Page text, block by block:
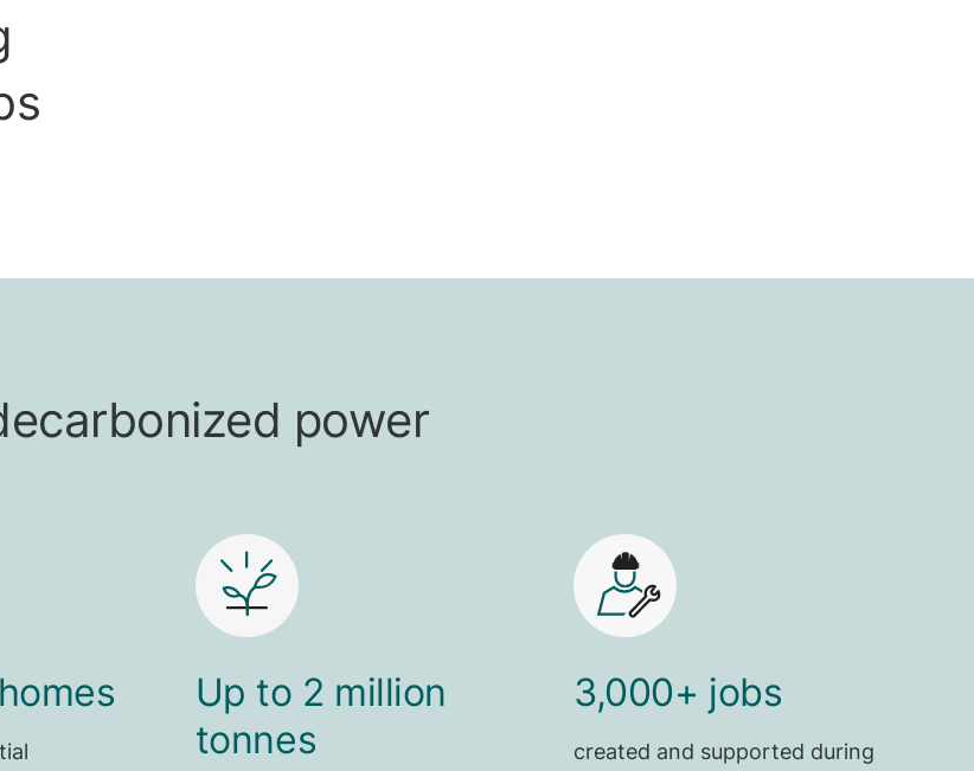
power
Up to 2 million
tonnes
3,000+ jobs
created and supported during